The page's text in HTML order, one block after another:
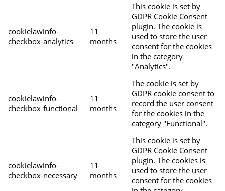
cookielawinfo-
checkbox-analytics
11
months
This cookie is set by
GDPR Cookie Consent
plugin. The cookie is
used to store the user
consent for the cookies
in the category
"Analytics".
cookielawinfo-
checkbox-functional
11
months
The cookie is set by
GDPR cookie consent to
record the user consent
for the cookies in the
category "Functional".
cookielawinfo-
checkbox-necessary
11
months
This cookie is set by
GDPR Cookie Consent
plugin. The cookies is
used to store the user
consent for the cookies